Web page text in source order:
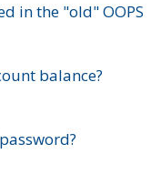
in the "old" OOPS
balance?